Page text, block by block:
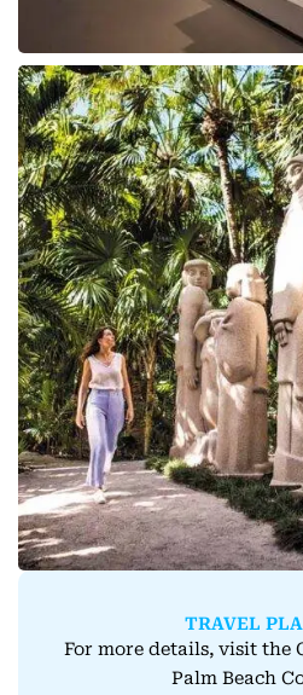
TRAVEL
For more details, visit
Palm Beach